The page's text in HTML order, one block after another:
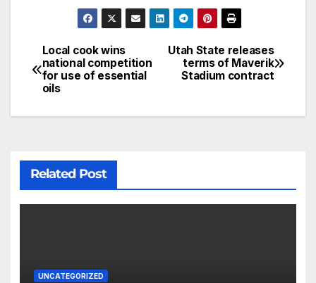
Utah State releases
terms of Maverik
Stadium contract
Local cook wins
national competition
for use of essential
oils
Related Post
UNCATEGORIZED